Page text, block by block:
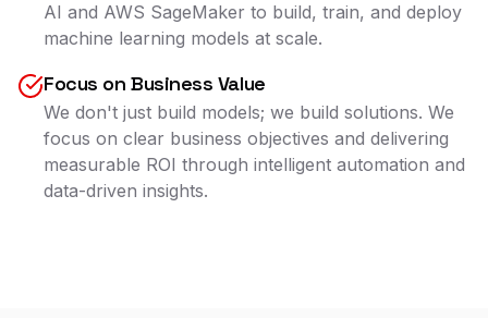
AI and AWS SageMaker to build, train, and deploy
machine learning models at scale.
Focus on Business Value
We don't just build models; we build solutions. We
focus on clear business objectives and delivering
measurable ROI through intelligent automation and
data-driven insights.